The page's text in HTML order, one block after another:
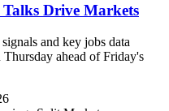
Drive Markets
and key jobs data
ahead of Friday's